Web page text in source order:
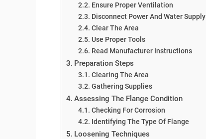
Ensure Proper Ventilation
Disconnect Power And Water Supply
Clear The Area
Use Proper Tools
Read Manufacturer Instructions
Preparation Steps
Clearing The Area
Gathering Supplies
Assessing The Flange Condition
Checking For Corrosion
Identifying The Type Of Flange
Loosening Techniques